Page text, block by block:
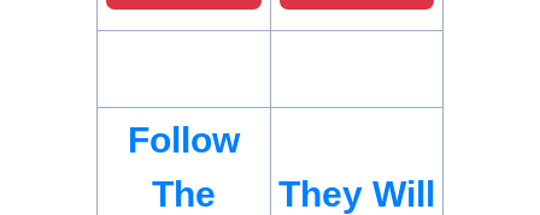
Follow
The
They Will